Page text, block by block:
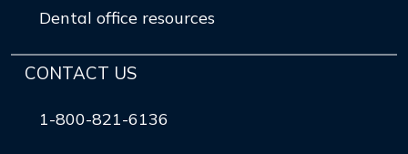
Dental office resources
CONTACT US
1-800-821-6136